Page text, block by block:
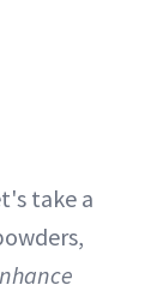
take a